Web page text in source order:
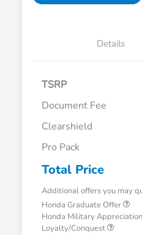
Details
TSRP
Document Fee
Clearshield
Pro Pack
Total Price
Additional offers you may
Honda Graduate Offer
Honda Military
Loyalty/Conquest